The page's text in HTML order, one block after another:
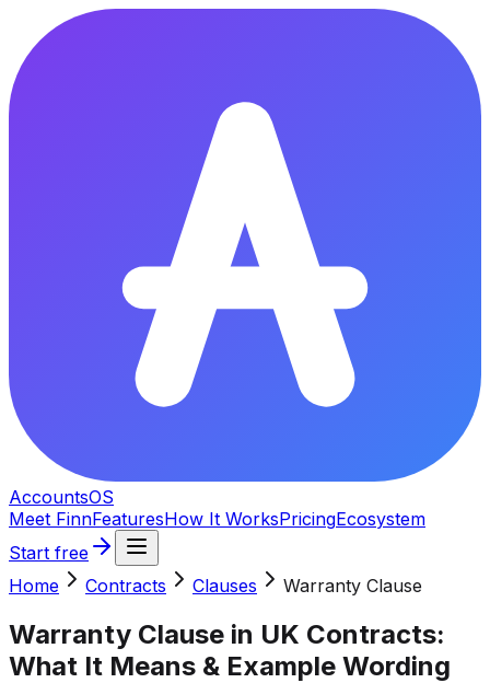
AccountsOS
Meet FinnFeaturesHow It WorksPricingEcosystem
Start free
Home
Contracts Clauses Warranty Clause
Warranty Clause in UK Contracts:
What It Means & Example Wording